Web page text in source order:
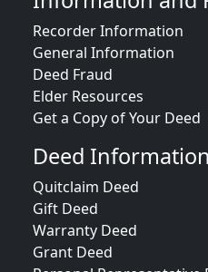
Recorder Information
General Information
Deed Fraud
Elder Resources
Get a Copy of Your Deed
Deed Information
Quitclaim Deed
Gift Deed
Warranty Deed
Grant Deed